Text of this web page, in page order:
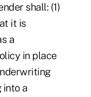
shall: (1)
it is
a
in place
into a